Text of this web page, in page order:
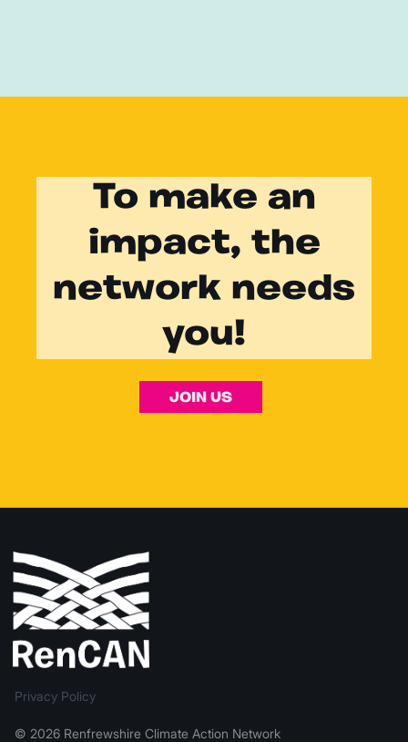
To make an
impact, the
network needs
you!
JOIN US
Privacy Policy
© 2026 Renfrewshire Climate Action Network